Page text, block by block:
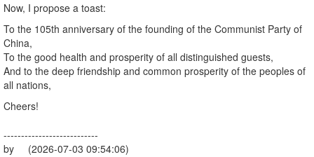
Now, I propose a toast:
To the 105th anniversary of the founding of the Communist Party of
China,
To the good health and prosperity of all distinguished guests,
And to the deep friendship and common prosperity of the peoples of
all nations,
Cheers!
---------------------------
by (2026-07-03 09:54:06)